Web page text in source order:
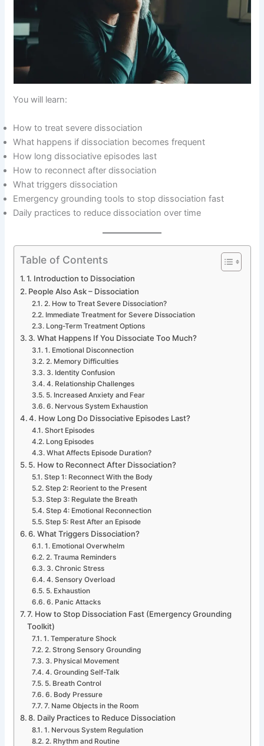
You will learn:
How to treat severe dissociation
What happens if dissociation becomes frequent
How long dissociative episodes last
How to reconnect after dissociation
What triggers dissociation
Emergency grounding tools to stop dissociation fast
Daily practices to reduce dissociation over time
Table of Contents
1. Introduction to Dissociation
People Also Ask – Dissociation
2. How to Treat Severe Dissociation?
Immediate Treatment for Severe Dissociation
Long-Term Treatment Options
3. What Happens If You Dissociate Too Much?
1. Emotional Disconnection
2. Memory Difficulties
3. Identity Confusion
4. Relationship Challenges
5. Increased Anxiety and Fear
6. Nervous System Exhaustion
4. How Long Do Dissociative Episodes Last?
Short Episodes
Long Episodes
What Affects Episode Duration?
5. How to Reconnect After Dissociation?
Step 1: Reconnect With the Body
Step 2: Reorient to the Present
Step 3: Regulate the Breath
Step 4: Emotional Reconnection
Step 5: Rest After an Episode
6. What Triggers Dissociation?
1. Emotional Overwhelm
2. Trauma Reminders
3. Chronic Stress
4. Sensory Overload
5. Exhaustion
6. Panic Attacks
7. How to Stop Dissociation Fast (Emergency Grounding
Toolkit)
1. Temperature Shock
2. Strong Sensory Grounding
3. Physical Movement
4. Grounding Self-Talk
5. Breath Control
6. Body Pressure
7. Name Objects in the Room
8. Daily Practices to Reduce Dissociation
1. Nervous System Regulation
2. Rhythm and Routine